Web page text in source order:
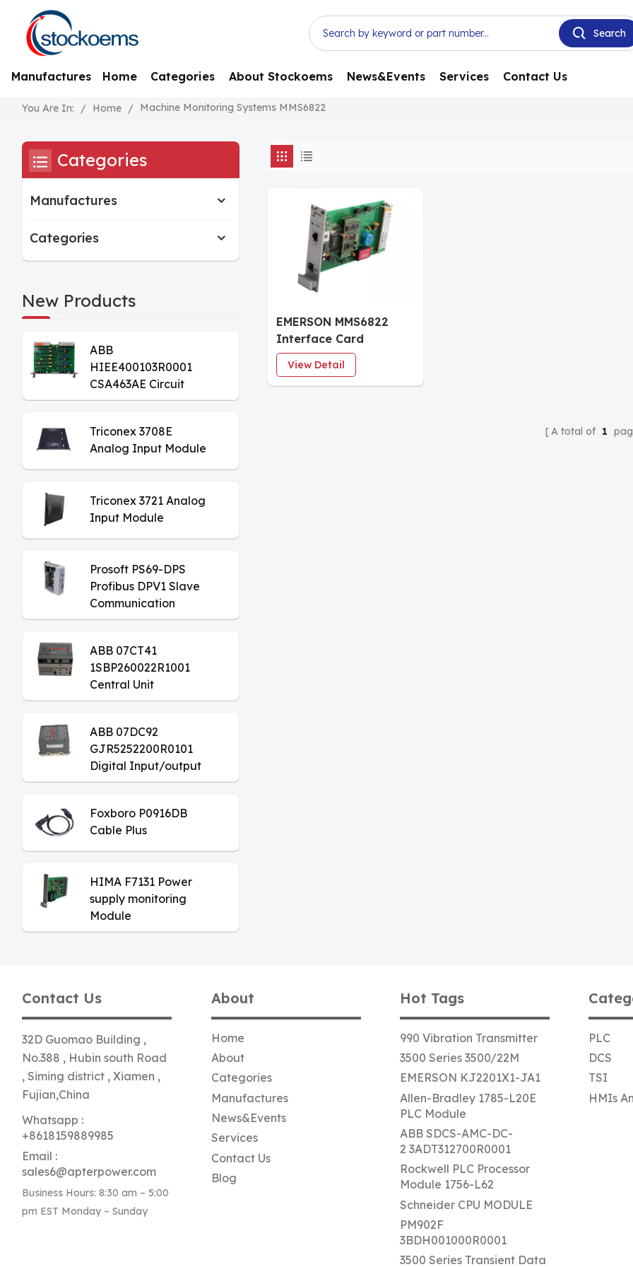
Manufactures Home Categories About Stockoems News&Events Services Contact Us
You Are In: / Home / Machine Monitoring Systems MMS6822
EMERSON MMS6822
Interface Card
Monitoring
View Detail
A total of 1
Categories
Manufactures
Categories
New Products
ABB
HIEE400103R0001
CSA463AE Circuit
Board
Triconex 3708E
Analog Input Module
Triconex 3721 Analog
Input Module
Prosoft PS69-DPS
Profibus DPV1 Slave
Communication
Module
ABB 07CT41
1SBP260022R1001
Central Unit
ABB 07DC92
GJR5252200R0101
Digital Input/output
Module
Foxboro P0916DB
Cable Plus
HIMA F7131 Power
supply monitoring
Module
Contact Us
32D Guomao Building ,
No.388 , Hubin south Road
, Siming district , Xiamen ,
Fujian,China
Whatsapp :
+8618159889985
Email :
sales6@apterpower.com
Business Hours: 8:30 am – 5:00
pm EST Monday – Sunday
About
Home
About
Categories
Manufactures
News&Events
Services
Contact Us
Blog
Hot Tags
990 Vibration Transmitter
3500 Series 3500/22M
EMERSON KJ2201X1-JA1
Allen-Bradley 1785-L20E
PLC Module
ABB SDCS-AMC-DC-
2 3ADT312700R0001
Rockwell PLC Processor
Module 1756-L62
Schneider CPU MODULE
PM902F
3BDH001000R0001
3500 Series Transient Data
PLC
DCS
TSI
HMIs